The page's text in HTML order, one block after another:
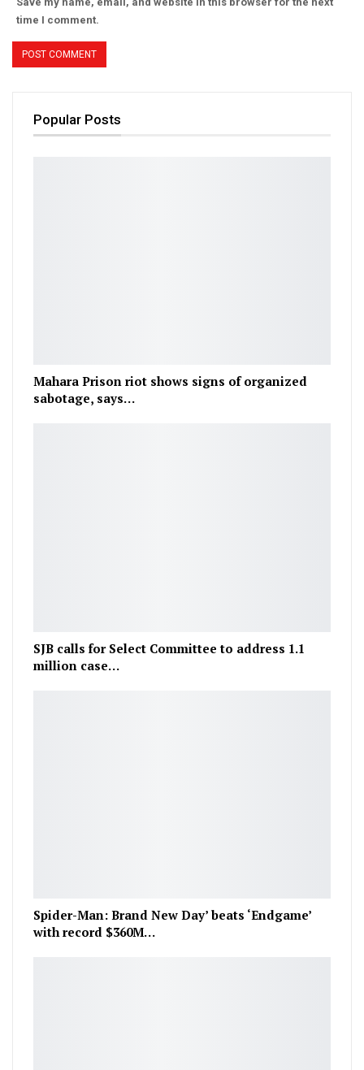
time I comment.
Popular Posts
Mahara Prison riot shows signs of organized
sabotage, says…
SJB calls for Select Committee to address 1.1
million case…
Spider-Man: Brand New Day’ beats ‘Endgame’
with record $360M…